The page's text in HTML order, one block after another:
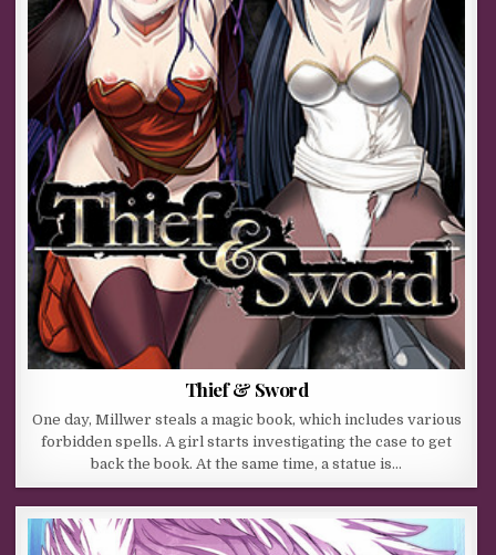
Thief & Sword
One day, Millwer steals a magic book, which includes various
forbidden spells. A girl starts investigating the case to get
back the book. At the same time, a statue is…